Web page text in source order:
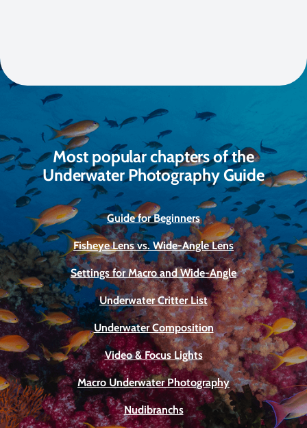
Most popular chapters of the
Underwater Photography Guide
Guide for Beginners
Fisheye Lens vs. Wide-Angle Lens
Settings for Macro and Wide-Angle
Underwater Critter List
Underwater Composition
Video & Focus Lights
Macro Underwater Photography
Nudibranchs